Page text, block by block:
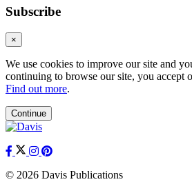
Subscribe
×
We use cookies to improve our site and
continuing to browse our site, you accept
Find out more.
Continue
© 2026 Davis Publications